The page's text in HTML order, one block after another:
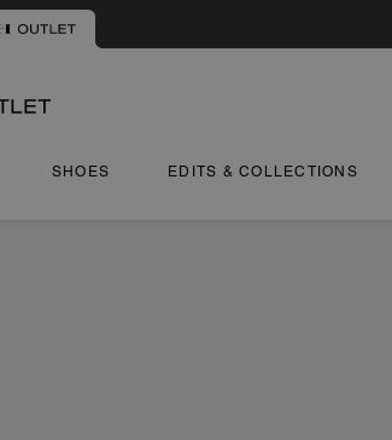
SHOES EDITS & COLLECTIONS